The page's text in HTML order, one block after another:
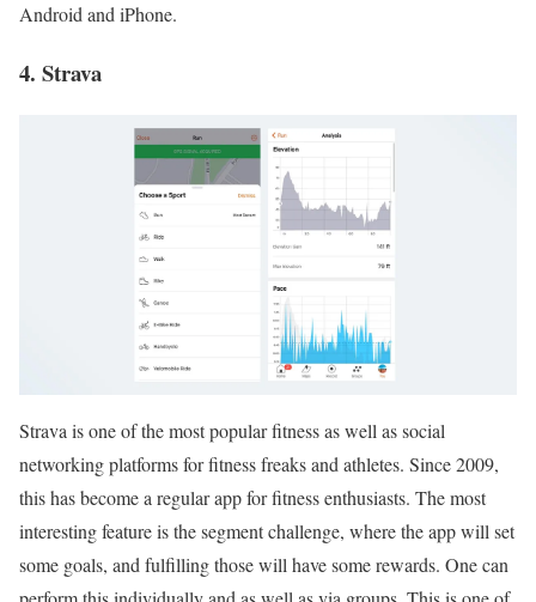
Android and iPhone.
4. Strava
Strava is one of the most popular fitness as well as social
networking platforms for fitness freaks and athletes. Since 2009,
this has become a regular app for fitness enthusiasts. The most
interesting feature is the segment challenge, where the app will set
some goals, and fulfilling those will have some rewards. One can